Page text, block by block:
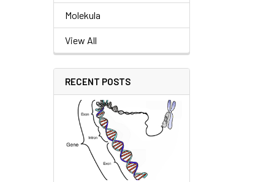
Molekula
View All
RECENT POSTS